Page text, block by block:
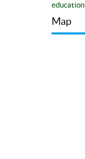
education
Map